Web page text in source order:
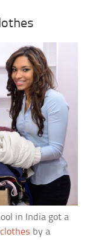
in India got a
by a